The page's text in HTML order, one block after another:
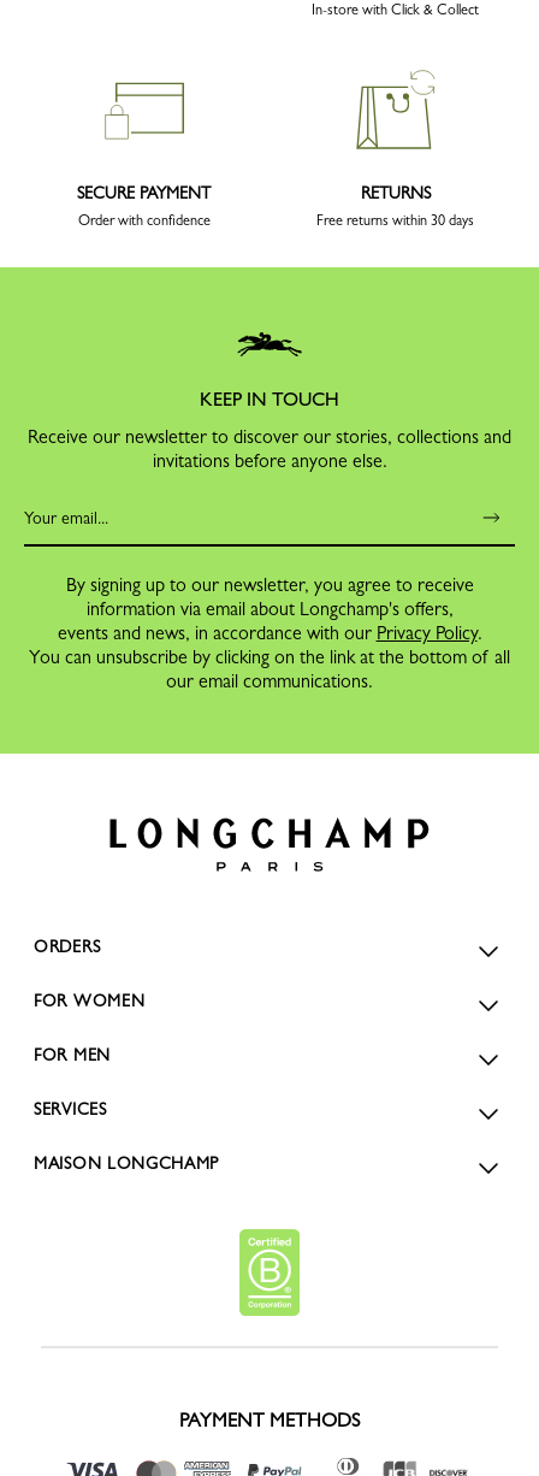
In-store with Click & Collect
SECURE PAYMENT
Order with confidence
RETURNS
Free returns within 30 days
KEEP IN TOUCH
Receive our newsletter to discover our stories, collections and
invitations before anyone else.
By signing up to our newsletter, you agree to receive
information via email about Longchamp's offers,
events and news, in accordance with our Privacy Policy.
You can unsubscribe by clicking on the link at the bottom of all
our email communications.
ORDERS
FOR WOMEN
FOR MEN
SERVICES
MAISON LONGCHAMP
PAYMENT METHODS